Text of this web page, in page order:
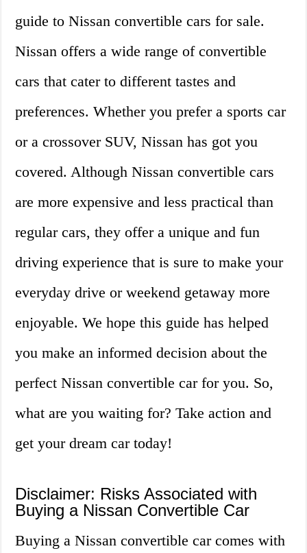
guide to Nissan convertible cars for sale.
Nissan offers a wide range of convertible
cars that cater to different tastes and
preferences. Whether you prefer a sports car
or a crossover SUV, Nissan has got you
covered. Although Nissan convertible cars
are more expensive and less practical than
regular cars, they offer a unique and fun
driving experience that is sure to make your
everyday drive or weekend getaway more
enjoyable. We hope this guide has helped
you make an informed decision about the
perfect Nissan convertible car for you. So,
what are you waiting for? Take action and
get your dream car today!
Disclaimer: Risks Associated with
Buying a Nissan Convertible Car
Buying a Nissan convertible car comes with